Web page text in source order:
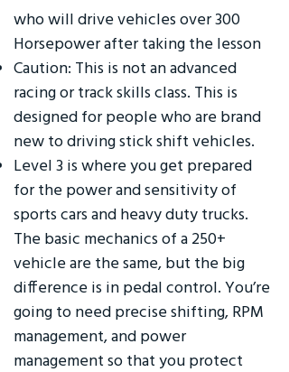
who will drive vehicles over 300
Horsepower after taking the lesson
Caution: This is not an advanced
racing or track skills class. This is
designed for people who are brand
new to driving stick shift vehicles.
Level 3 is where you get prepared
for the power and sensitivity of
sports cars and heavy duty trucks.
The basic mechanics of a 250+
vehicle are the same, but the big
difference is in pedal control. You’re
going to need precise shifting, RPM
management, and power
management so that you protect